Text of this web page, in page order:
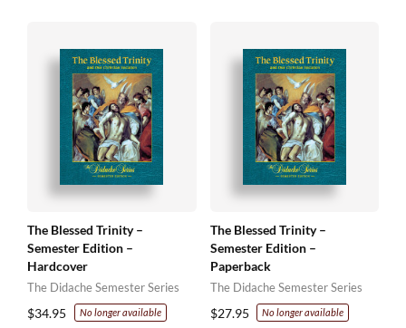
The Blessed Trinity –
Semester Edition –
Hardcover
The Didache Semester Series
$34.95 No longer available
The Blessed Trinity –
Semester Edition –
Paperback
The Didache Semester Series
$27.95 No longer available